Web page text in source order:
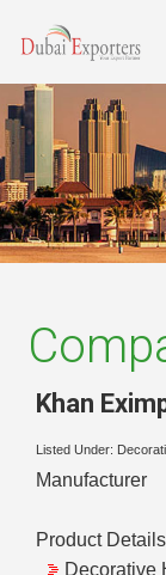
Khan
Listed Under:
Manufacturer
Product Details
Decorative